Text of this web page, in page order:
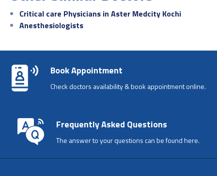
Critical care Physicians in Aster Medcity Kochi
Anesthesiologists
Book Appointment
Check doctors availability & book appointment online.
Frequently Asked Questions
The answer to your questions can be found here.